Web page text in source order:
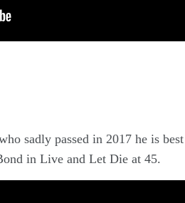
sadly passed in 2017 he is
in Live and Let Die at 45.